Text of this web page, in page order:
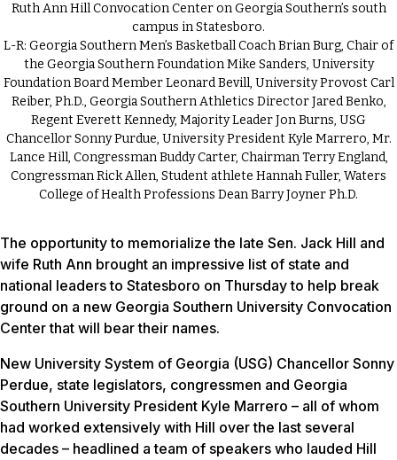
Ruth Ann Hill Convocation Center on Georgia Southern’s south
campus in Statesboro.
L-R: Georgia Southern Men’s Basketball Coach Brian Burg, Chair of
the Georgia Southern Foundation Mike Sanders, University
Foundation Board Member Leonard Bevill, University Provost Carl
Reiber, Ph.D., Georgia Southern Athletics Director Jared Benko,
Regent Everett Kennedy, Majority Leader Jon Burns, USG
Chancellor Sonny Purdue, University President Kyle Marrero, Mr.
Lance Hill, Congressman Buddy Carter, Chairman Terry England,
Congressman Rick Allen, Student athlete Hannah Fuller, Waters
College of Health Professions Dean Barry Joyner Ph.D.
The opportunity to memorialize the late Sen. Jack Hill and
wife Ruth Ann brought an impressive list of state and
national leaders to Statesboro on Thursday to help break
ground on a new Georgia Southern University Convocation
Center that will bear their names.
New University System of Georgia (USG) Chancellor Sonny
Perdue, state legislators, congressmen and Georgia
Southern University President Kyle Marrero – all of whom
had worked extensively with Hill over the last several
decades – headlined a team of speakers who lauded Hill